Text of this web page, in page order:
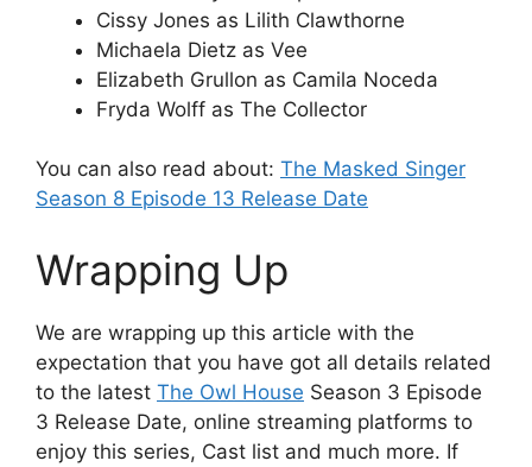
Cissy Jones as Lilith Clawthorne
Michaela Dietz as Vee
Elizabeth Grullon as Camila Noceda
Fryda Wolff as The Collector
You can also read about: The Masked Singer
Season 8 Episode 13 Release Date
Wrapping Up
We are wrapping up this article with the
expectation that you have got all details related
to the latest The Owl House Season 3 Episode
3 Release Date, online streaming platforms to
enjoy this series, Cast list and much more. If